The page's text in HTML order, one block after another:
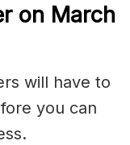
on March
will have to
you can